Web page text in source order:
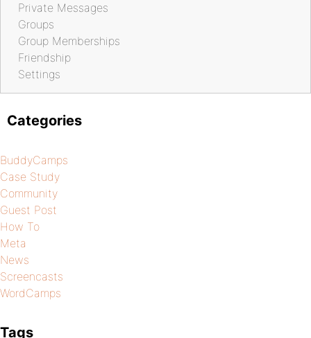
Private Messages
Groups
Group Memberships
Friendship
Settings
Categories
BuddyCamps
Case Study
Community
Guest Post
How To
Meta
News
Screencasts
WordCamps
Tags